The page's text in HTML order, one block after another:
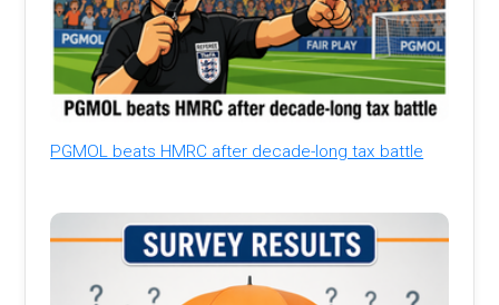
PGMOL beats HMRC after decade-long tax battle